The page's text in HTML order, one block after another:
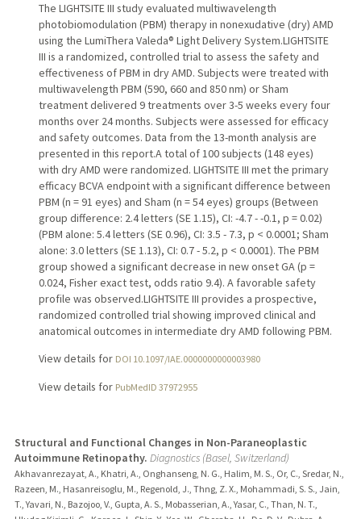
The LIGHTSITE III study evaluated multiwavelength
photobiomodulation (PBM) therapy in nonexudative (dry) AMD
using the LumiThera Valeda® Light Delivery System.LIGHTSITE
III is a randomized, controlled trial to assess the safety and
effectiveness of PBM in dry AMD. Subjects were treated with
multiwavelength PBM (590, 660 and 850 nm) or Sham
treatment delivered 9 treatments over 3-5 weeks every four
months over 24 months. Subjects were assessed for efficacy
and safety outcomes. Data from the 13-month analysis are
presented in this report.A total of 100 subjects (148 eyes)
with dry AMD were randomized. LIGHTSITE III met the primary
efficacy BCVA endpoint with a significant difference between
PBM (n = 91 eyes) and Sham (n = 54 eyes) groups (Between
group difference: 2.4 letters (SE 1.15), CI: -4.7 - -0.1, p = 0.02)
(PBM alone: 5.4 letters (SE 0.96), CI: 3.5 - 7.3, p < 0.0001; Sham
alone: 3.0 letters (SE 1.13), CI: 0.7 - 5.2, p < 0.0001). The PBM
group showed a significant decrease in new onset GA (p =
0.024, Fisher exact test, odds ratio 9.4). A favorable safety
profile was observed.LIGHTSITE III provides a prospective,
randomized controlled trial showing improved clinical and
anatomical outcomes in intermediate dry AMD following PBM.
View details for DOI 10.1097/IAE.0000000000003980
View details for PubMedID 37972955
Structural and Functional Changes in Non-Paraneoplastic
Autoimmune Retinopathy. Diagnostics (Basel, Switzerland)
Akhavanrezayat, A., Khatri, A., Onghanseng, N. G., Halim, M. S., Or, C., Sredar, N.,
Razeen, M., Hasanreisoglu, M., Regenold, J., Thng, Z. X., Mohammadi, S. S., Jain,
T., Yavari, N., Bazojoo, V., Gupta, A. S., Mobasserian, A., Yasar, C., Than, N. T.,